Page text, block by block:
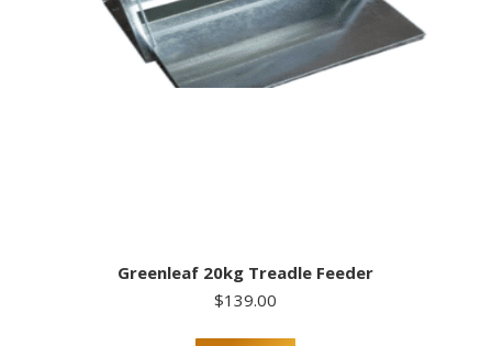
Greenleaf 20kg Treadle Feeder
$139.00